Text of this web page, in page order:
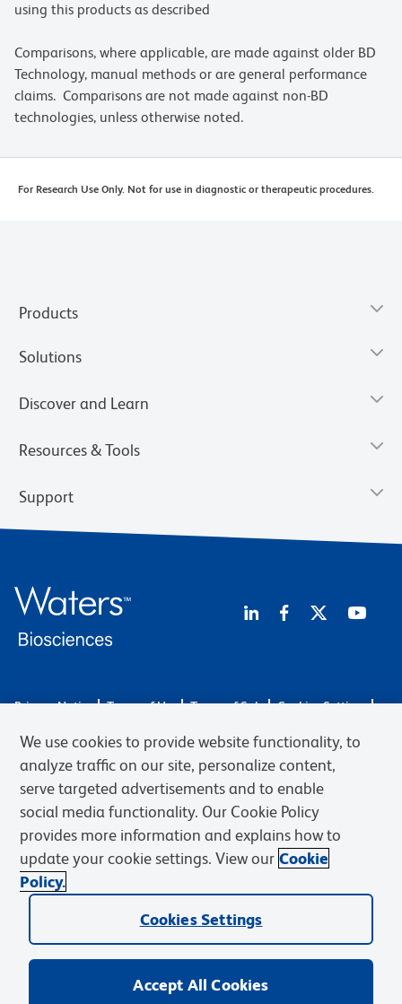
using this products as described
Comparisons, where applicable, are made against older BD
Technology, manual methods or are general performance
claims. Comparisons are not made against non-BD
technologies, unless otherwise noted.
For Research Use Only. Not for use in diagnostic or therapeutic procedures.
Products
Solutions
Discover and Learn
Resources & Tools
Support
Privacy Notice Terms of Use Terms of Sale
Cookies Settings
© 2026 BD. BD, the BD logo, and other trademarks are owned by
Becton, Dickinson and Company (“BD”) or their respective owners.
Waters Corporation has acquired BD Biosciences. BD remains the
legal manufacturer until all required regulatory transfers are complete.
Learn more: waters.com/bdtransaction.
We use cookies to provide website functionality, to
analyze traffic on our site, personalize content,
serve targeted advertisements and to enable
social media functionality. Our Cookie Policy
provides more information and explains how to
update your cookie settings. View our Cookie
Policy.
Cookies Settings
Accept All Cookies